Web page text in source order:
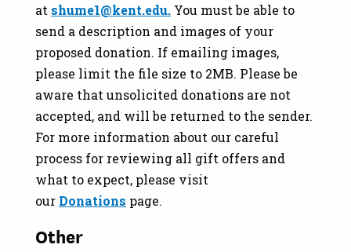
at shume1@kent.edu. You must be able to
send a description and images of your
proposed donation. If emailing images,
please limit the file size to 2MB. Please be
aware that unsolicited donations are not
accepted, and will be returned to the sender.
For more information about our careful
process for reviewing all gift offers and
what to expect, please visit
our Donations page.
Other